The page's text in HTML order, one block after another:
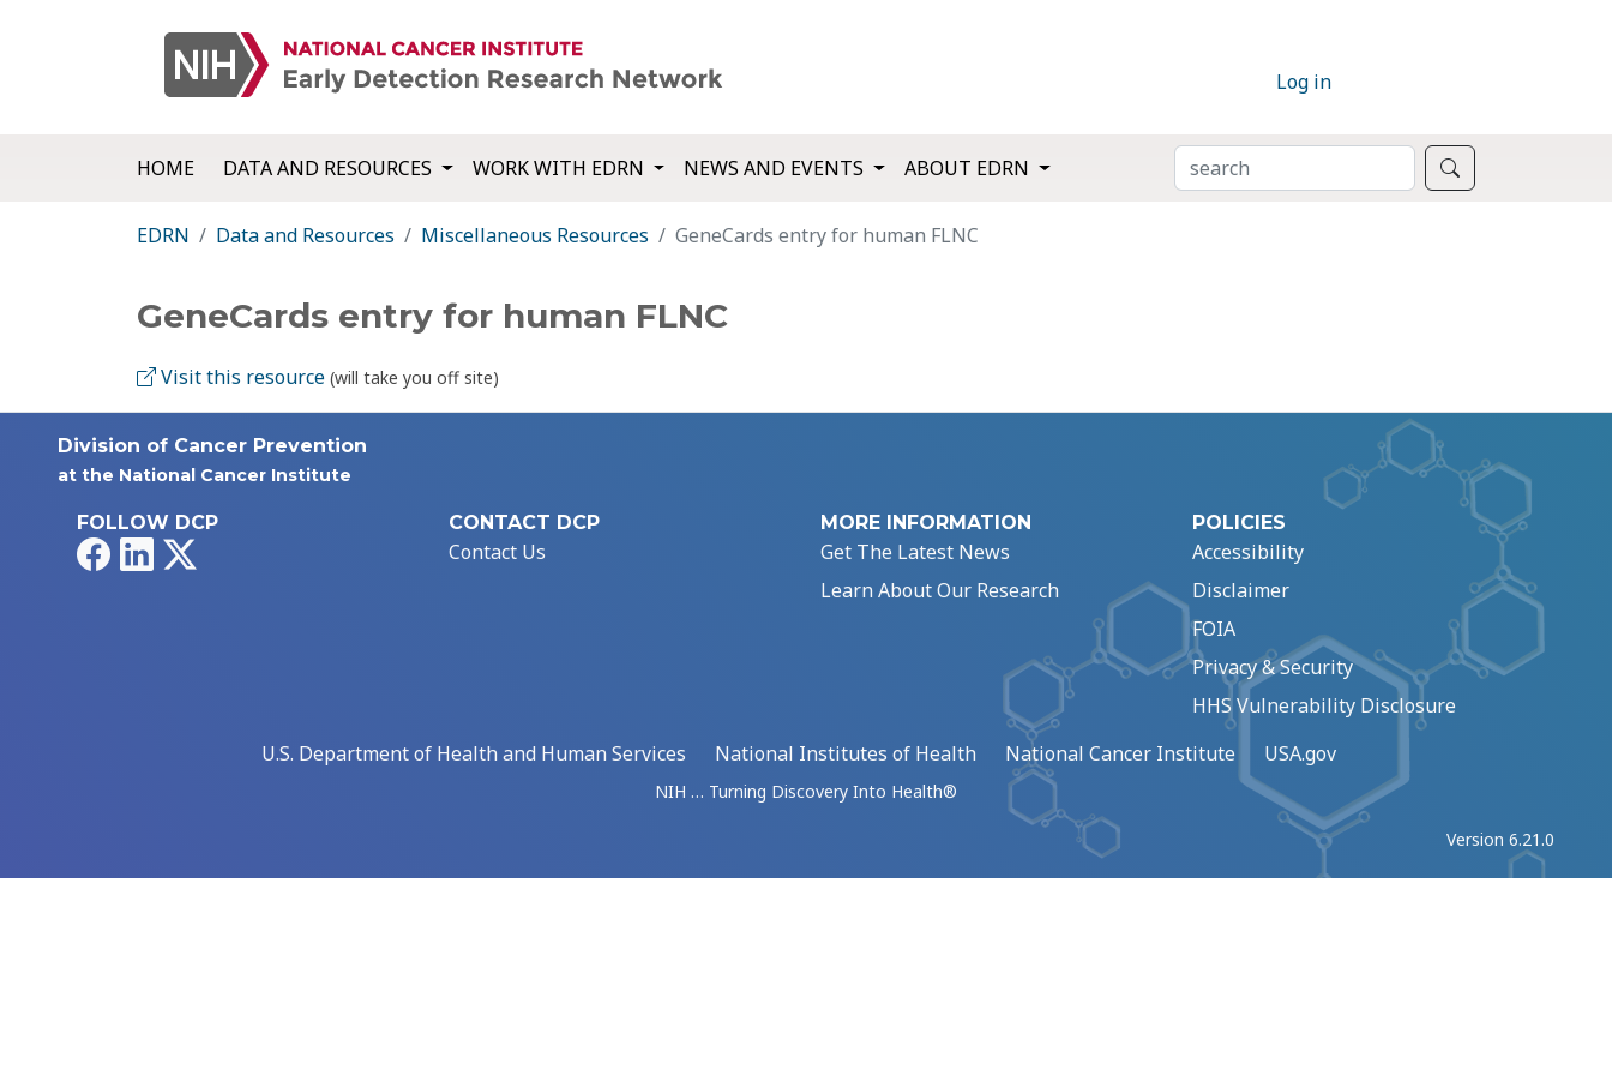
Log in
HOME DATA AND RESOURCES WORK WITH EDRN NEWS AND EVENTS ABOUT EDRN SEARCH
EDRN Data and Resources Miscellaneous Resources GeneCards entry for human FLNC
GeneCards entry for human FLNC
Visit this resource (will take you off site)
Division of Cancer Prevention
at the National Cancer Institute
FOLLOW DCP
FacebookLinkedIn
CONTACT DCP
Contact Us
MORE INFORMATION
Get The Latest News
Learn About Our Research
POLICIES
Accessibility
Disclaimer
FOIA
Privacy & Security
HHS Vulnerability Disclosure
U.S. Department of Health and Human Services
National Institutes of Health National Cancer Institute USA.gov
NIH … Turning Discovery Into Health®
Version 6.21.0